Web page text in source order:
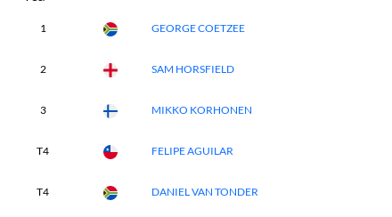
1 GEORGE COETZEE
2 SAM HORSFIELD
3 MIKKO KORHONEN
T4 FELIPE AGUILAR
T4 DANIEL VAN TONDER